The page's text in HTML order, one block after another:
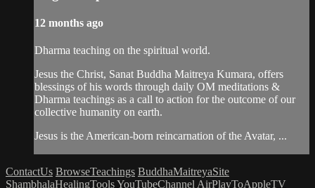
12 months ago
Dharma teaching on the spiritual world.
Jesus the Christ, Sanat Buddha Maitreya Kumara, offers
blessings of his words through daily OM meditations &
Dharma teachings as a call to action for the outcome of our
collective humanity on earth.
Jesus is the American-born reincarnation of the Avatar, ...
ContactUs BrowseTeachings BuddhaMaitreyaSite
ShambhalaHealingToolsYouTubeChannel AirPlayToAppleTV